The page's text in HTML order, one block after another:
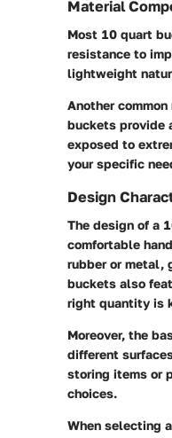
Material
Most 10 quart
resistance to
lightweight
Another
buckets provide
exposed to
your specific
Design
The design of a
comfortable
rubber or metal,
buckets also
right quantity is
Moreover, the
different
storing items or
choices.
When selecting